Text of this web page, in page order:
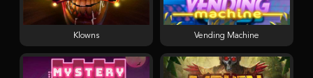
Klowns Vending Machine